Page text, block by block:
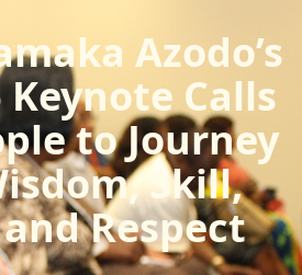
Azodo’s
Keynote Calls
to Journey
Skill,
Respect